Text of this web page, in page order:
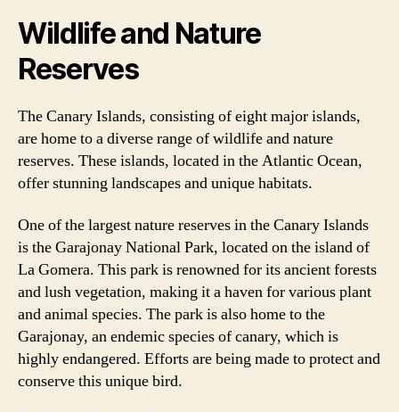
Wildlife and Nature
Reserves
The Canary Islands, consisting of eight major islands,
are home to a diverse range of wildlife and nature
reserves. These islands, located in the Atlantic Ocean,
offer stunning landscapes and unique habitats.
One of the largest nature reserves in the Canary Islands
is the Garajonay National Park, located on the island of
La Gomera. This park is renowned for its ancient forests
and lush vegetation, making it a haven for various plant
and animal species. The park is also home to the
Garajonay, an endemic species of canary, which is
highly endangered. Efforts are being made to protect and
conserve this unique bird.